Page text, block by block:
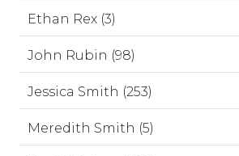
Ethan Rex (3)
John Rubin (98)
Jessica Smith (253)
Meredith Smith (5)